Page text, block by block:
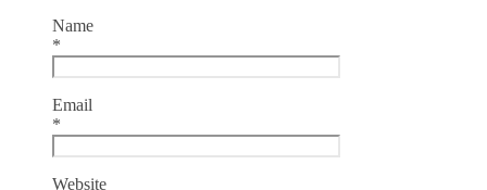
Name
*
Email
*
Website